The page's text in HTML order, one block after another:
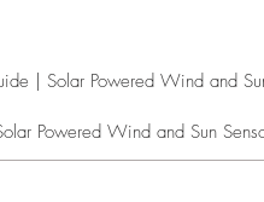
| Solar Powered Wind and
Powered Wind and Sun